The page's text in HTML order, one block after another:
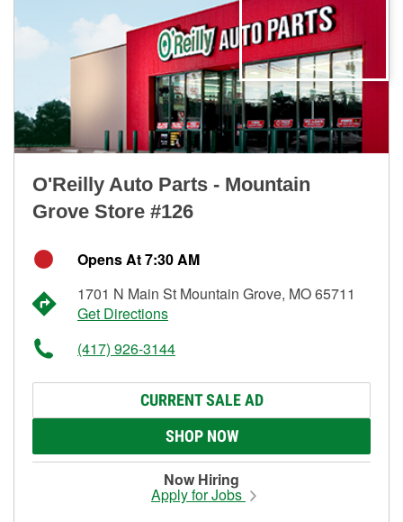
O'Reilly Auto Parts - Mountain
Grove Store #126
Opens At 7:30 AM
1701 N Main St Mountain Grove, MO 65711
Get Directions
(417) 926-3144
CURRENT SALE AD
SHOP NOW
Now Hiring
Apply for Jobs